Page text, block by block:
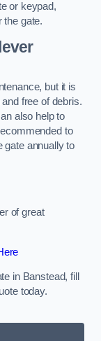
or keypad,
the gate.
but it is
free of debris.
also help to
to
gate annually to
of great
in Banstead, fill
today.